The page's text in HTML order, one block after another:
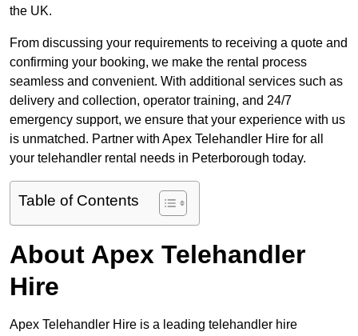
the UK.
From discussing your requirements to receiving a quote and
confirming your booking, we make the rental process
seamless and convenient. With additional services such as
delivery and collection, operator training, and 24/7
emergency support, we ensure that your experience with us
is unmatched. Partner with Apex Telehandler Hire for all
your telehandler rental needs in Peterborough today.
Table of Contents
About Apex Telehandler
Hire
Apex Telehandler Hire is a leading telehandler hire